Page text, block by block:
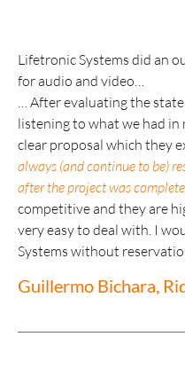
Lifetronic Systems did an
for audio and video…
… After evaluating the
listening to what we had in
clear proposal which they
always (and continue to be)
after the project was
competitive and they are
very easy to deal with. I
Systems without
Guillermo Bichara,